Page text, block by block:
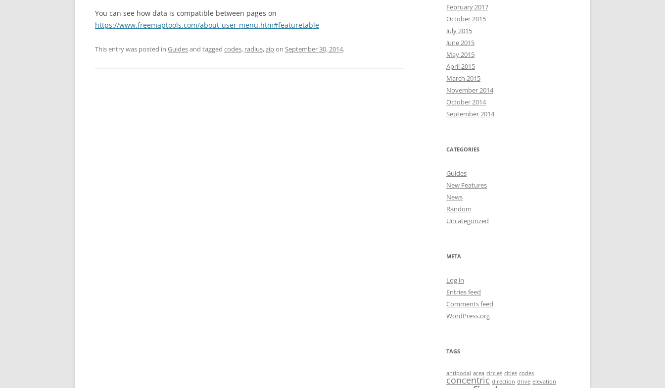
You can see how data is compatible between pages on
https://www.freemaptools.com/about-user-menu.htm#featuretable
This entry was posted in Guidesand tagged codes, radius,zipon September 30, 2014.
February 2017
October 2015
July 2015
June 2015
May 2015
April 2015
March 2015
November 2014
October 2014
September 2014
CATEGORIES
Guides
New Features
News
Random
Uncategorized
META
Log in
Entries feed
Comments feed
WordPress.org
TAGS
antipodal area circles cities codes
concentric direction drive elevation